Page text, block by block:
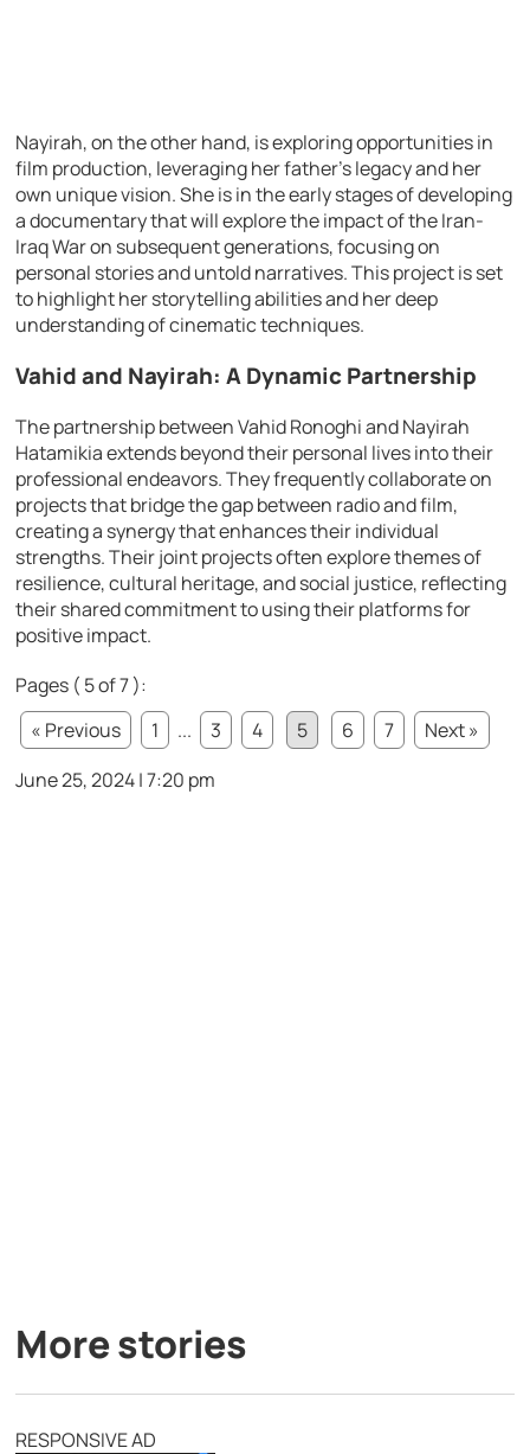
Nayirah, on the other hand, is exploring opportunities in
film production, leveraging her father’s legacy and her
own unique vision. She is in the early stages of developing
a documentary that will explore the impact of the Iran-
Iraq War on subsequent generations, focusing on
personal stories and untold narratives. This project is set
to highlight her storytelling abilities and her deep
understanding of cinematic techniques.
Vahid and Nayirah: A Dynamic Partnership
The partnership between Vahid Ronoghi and Nayirah
Hatamikia extends beyond their personal lives into their
professional endeavors. They frequently collaborate on
projects that bridge the gap between radio and film,
creating a synergy that enhances their individual
strengths. Their joint projects often explore themes of
resilience, cultural heritage, and social justice, reflecting
their shared commitment to using their platforms for
positive impact.
Pages ( 5 of 7 ):
« Previous
1 ... 3 4 5 6 7
Next »
June 25, 2024 | 7:20 pm
More stories
RESPONSIVE AD